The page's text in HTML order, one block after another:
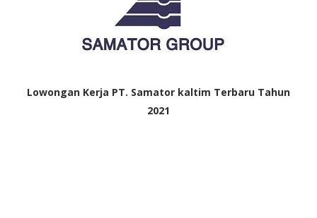
Lowongan Kerja PT. Samator kaltim Terbaru Tahun
2021